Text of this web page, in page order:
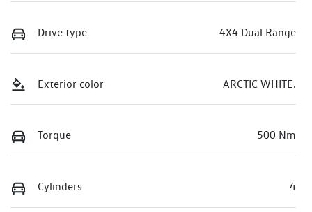
Drive type 4X4 Dual Range
Exterior color ARCTIC WHITE.
Torque 500 Nm
Cylinders 4